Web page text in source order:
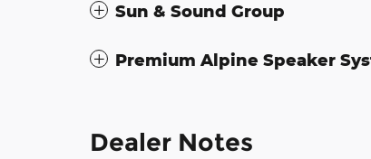
Sun & Sound Group
Premium Alpine Speaker
Dealer Notes